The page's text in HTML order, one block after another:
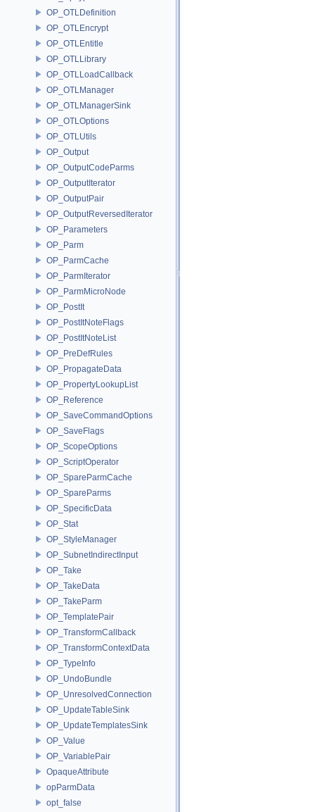
OP_OTLDefinition
OP_OTLEncrypt
OP_OTLEntitle
OP_OTLLibrary
OP_OTLLoadCallback
OP_OTLManager
OP_OTLManagerSink
OP_OTLOptions
OP_OTLUtils
OP_Output
OP_OutputCodeParms
OP_OutputIterator
OP_OutputPair
OP_OutputReversedIterator
OP_Parameters
OP_Parm
OP_ParmCache
OP_ParmIterator
OP_ParmMicroNode
OP_PostIt
OP_PostItNoteFlags
OP_PostItNoteList
OP_PreDefRules
OP_PropagateData
OP_PropertyLookupList
OP_Reference
OP_SaveCommandOptions
OP_SaveFlags
OP_ScopeOptions
OP_ScriptOperator
OP_SpareParmCache
OP_SpareParms
OP_SpecificData
OP_Stat
OP_StyleManager
OP_SubnetIndirectInput
OP_Take
OP_TakeData
OP_TakeParm
OP_TemplatePair
OP_TransformCallback
OP_TransformContextData
OP_TypeInfo
OP_UndoBundle
OP_UnresolvedConnection
OP_UpdateTableSink
OP_UpdateTemplatesSink
OP_Value
OP_VariablePair
OpaqueAttribute
opParmData
opt_false